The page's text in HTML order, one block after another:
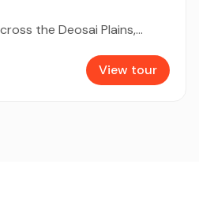
the Deosai Plains,...
View tour